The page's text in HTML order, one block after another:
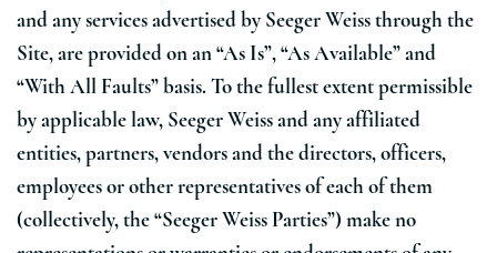
and any services advertised by Seeger Weiss through the
Site, are provided on an “As Is”, “As Available” and
“With All Faults” basis. To the fullest extent permissible
by applicable law, Seeger Weiss and any affiliated
entities, partners, vendors and the directors, officers,
employees or other representatives of each of them
(collectively, the “Seeger Weiss Parties”) make no